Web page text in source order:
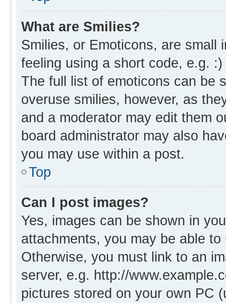
What are Smilies?
Smilies, or Emoticons, are small
feeling using a short code, e.g.
The full list of emoticons can be
overuse smilies, however, as
and a moderator may edit them
board administrator may also
you may use within a post.
Top
Can I post images?
Yes, images can be shown in
attachments, you may be able
Otherwise, you must link to an
server, e.g. http://
pictures stored on your own PC